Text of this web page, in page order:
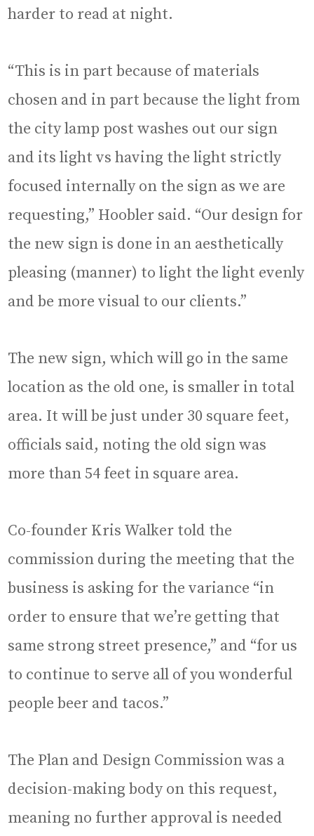
harder to read at night.
“This is in part because of materials
chosen and in part because the light from
the city lamp post washes out our sign
and its light vs having the light strictly
focused internally on the sign as we are
requesting,” Hoobler said. “Our design for
the new sign is done in an aesthetically
pleasing (manner) to light the light evenly
and be more visual to our clients.”
The new sign, which will go in the same
location as the old one, is smaller in total
area. It will be just under 30 square feet,
officials said, noting the old sign was
more than 54 feet in square area.
Co-founder Kris Walker told the
commission during the meeting that the
business is asking for the variance “in
order to ensure that we’re getting that
same strong street presence,” and “for us
to continue to serve all of you wonderful
people beer and tacos.”
The Plan and Design Commission was a
decision-making body on this request,
meaning no further approval is needed